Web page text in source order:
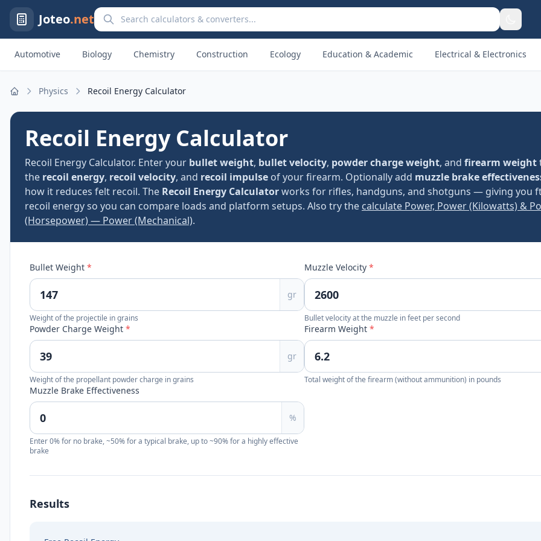
Joteo.netSearch calculators and converters
Automotive Biology Chemistry Construction Ecology Education & Academic Electrical & Electronics
Physics Recoil Energy Calculator
Recoil Energy Calculator
Recoil Energy Calculator. Enter your bullet weight, bullet velocity, powder charge weight, and firearm weight
the recoil energy, recoil velocity, and recoil impulse of your firearm. Optionally add muzzle brake
how it reduces felt recoil. The Recoil Energy Calculatorworks for rifles, handguns, and shotguns — giving you
recoil energy so you can compare loads and platform setups. Also try the calculate Power, Power (Kilowatts) &
(Horsepower) — Power (Mechanical).
Bullet Weight *
gr
Weight of the projectile in grains
Muzzle Velocity *
Bullet velocity at the muzzle in feet per second
Powder Charge Weight *
gr
Weight of the propellant powder charge in grains
Firearm Weight *
Total weight of the firearm (without ammunition) in pounds
Muzzle Brake Effectiveness
%
Enter 0% for no brake, ~50% for a typical brake, up to ~90% for a highly effective
brake
Results